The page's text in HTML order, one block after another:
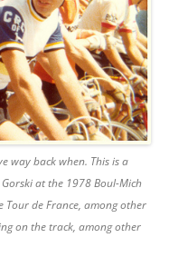
way back when. This is a
at the 1978 Boul-Mich
Tour de France, among other
on the track, among other